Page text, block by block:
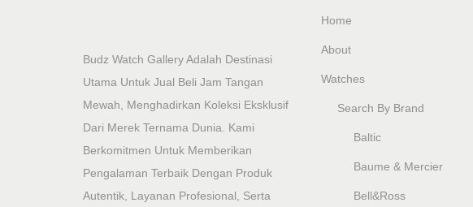
Budz Watch Gallery Adalah Destinasi
Utama Untuk Jual Beli Jam Tangan
Mewah, Menghadirkan Koleksi Eksklusif
Dari Merek Ternama Dunia. Kami
Berkomitmen Untuk Memberikan
Pengalaman Terbaik Dengan Produk
Autentik, Layanan Profesional, Serta
Home
About
Watches
Search By Brand
Baltic
Baume & Mercier
Bell&Ross